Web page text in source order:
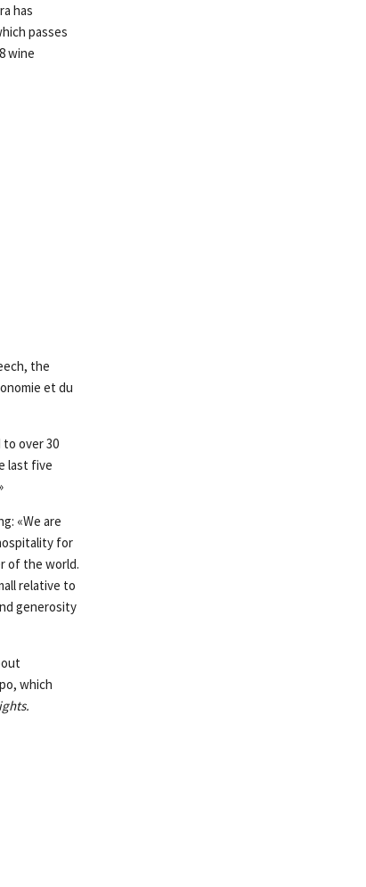
has
passes
wine
the
et du
over 30
last five
«We are
for
of the world.
relative to
generosity
which